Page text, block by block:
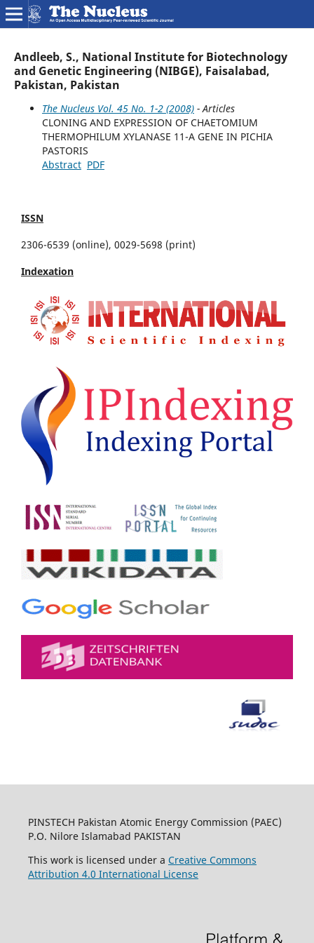
Andleeb, S., National Institute for Biotechnology
and Genetic Engineering (NIBGE), Faisalabad,
Pakistan, Pakistan
The Nucleus Vol. 45 No. 1-2 (2008)- Articles
CLONING AND EXPRESSION OF CHAETOMIUM
THERMOPHILUM XYLANASE 11-A GENE IN PICHIA
PASTORIS
Abstract PDF
ISSN
2306-6539 (online), 0029-5698 (print)
Indexation
PINSTECH Pakistan Atomic Energy Commission (PAEC)
P.O. Nilore Islamabad PAKISTAN
This work is licensed under a Creative Commons
Attribution 4.0 International License